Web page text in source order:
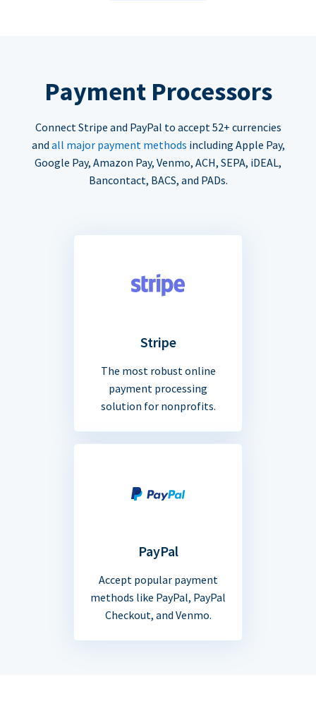
Payment Processors
Connect Stripe and PayPal to accept 52+ currencies
and all major payment methods including Apple Pay,
Google Pay, Amazon Pay, Venmo, ACH, SEPA, iDEAL,
Bancontact, BACS, and PADs.
Stripe
The most robust online
payment processing
solution for nonprofits.
PayPal
Accept popular payment
methods like PayPal, PayPal
Checkout, and Venmo.